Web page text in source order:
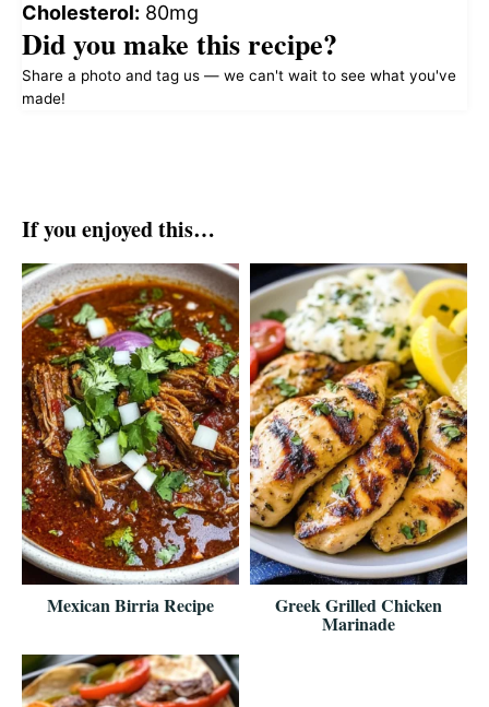
Cholesterol: 80mg
Did you make this recipe?
Share a photo and tag us — we can't wait to see what you've
made!
If you enjoyed this…
Mexican Birria Recipe Greek Grilled Chicken
Marinade